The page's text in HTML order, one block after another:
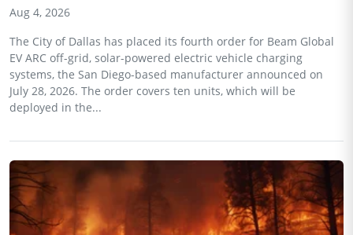
Aug 4, 2026
The City of Dallas has placed its fourth order for Beam Global
EV ARC off-grid, solar-powered electric vehicle charging
systems, the San Diego-based manufacturer announced on
July 28, 2026. The order covers ten units, which will be
deployed in the...